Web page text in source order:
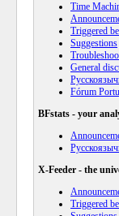
Time
Triggered
Suggestions
General
Fórum
BFstats - your
X-Feeder - the
Triggered